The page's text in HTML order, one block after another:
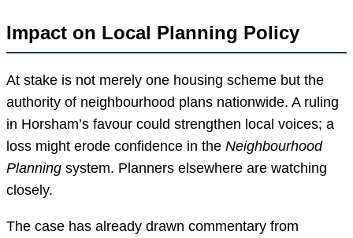
Impact on Local Planning Policy
At stake is not merely one housing scheme but the
authority of neighbourhood plans nationwide. A ruling
in Horsham’s favour could strengthen local voices; a
loss might erode confidence in the Neighbourhood
Planning system. Planners elsewhere are watching
closely.
The case has already drawn commentary from